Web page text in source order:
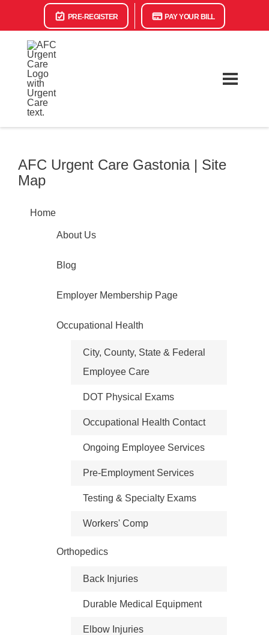
PRE-REGISTER PAY YOUR BILL
AFC Urgent Care Gastonia | Site
Map
Home
About Us
Blog
Employer Membership Page
Occupational Health
City, County, State & Federal
Employee Care
DOT Physical Exams
Occupational Health Contact
Ongoing Employee Services
Pre-Employment Services
Testing & Specialty Exams
Workers' Comp
Orthopedics
Back Injuries
Durable Medical Equipment
Elbow Injuries